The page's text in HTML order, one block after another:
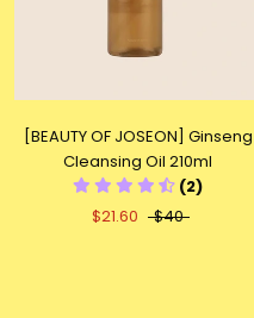
[BEAUTY OF JOSEON] Ginseng
Cleansing Oil 210ml
(2)
$21.60
$40